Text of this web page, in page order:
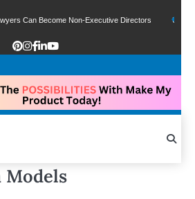
Can Become Non-Executive Directors US
Models